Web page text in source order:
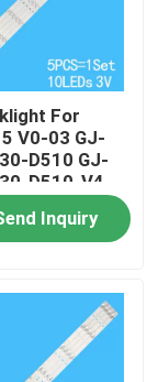
For
V0-03 GJ-
D510 GJ-
D510-V4
Inquiry